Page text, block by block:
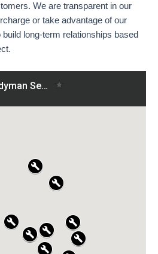
We are transparent in our
or take advantage of our
long-term relationships based